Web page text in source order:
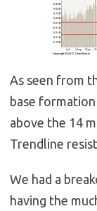
As seen from
base
above the 14
Trendline
We had a
having the